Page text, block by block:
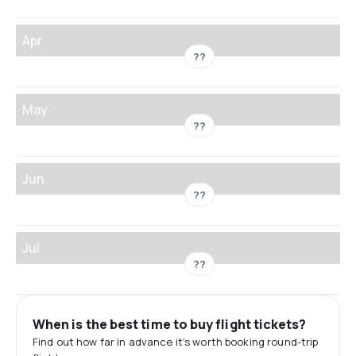
Apr
??
May
??
Jun
??
Jul
??
When is the best time to buy flight tickets?
Find out how far in advance it's worth booking round-trip